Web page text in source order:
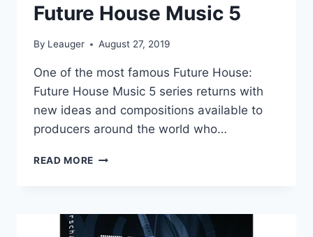
Future House Music 5
By Leauger August 27, 2019
One of the most famous Future House:
Future House Music 5 series returns with
new ideas and compositions available to
producers around the world who…
READ MORE AUDENTITY
HOUSE
MUSIC